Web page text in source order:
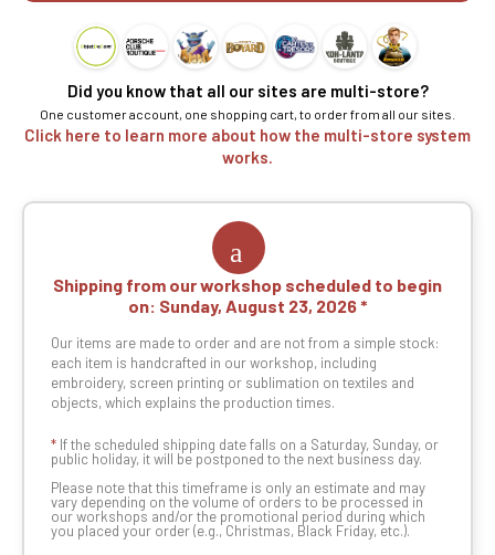
Did you know that all our sites are multi-store?
One customer account, one shopping cart, to order from all our sites.
Click here to learn more about how the multi-store system
works.
Shipping from our workshop scheduled to begin
on: Sunday, August 23, 2026
Our items are made to order and are not from a simple stock:
each item is handcrafted in our workshop, including
embroidery, screen printing or sublimation on textiles and
objects, which explains the production times.
* If the scheduled shipping date falls on a Saturday, Sunday, or
public holiday, it will be postponed to the next business day.
Please note that this timeframe is only an estimate and may
vary depending on the volume of orders to be processed in
our workshops and/or the promotional period during which
you placed your order (e.g., Christmas, Black Friday, etc.).